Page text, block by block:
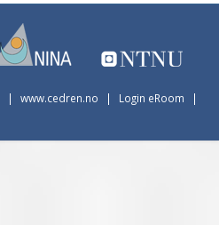
| www.cedren.no | Login eRoom
|